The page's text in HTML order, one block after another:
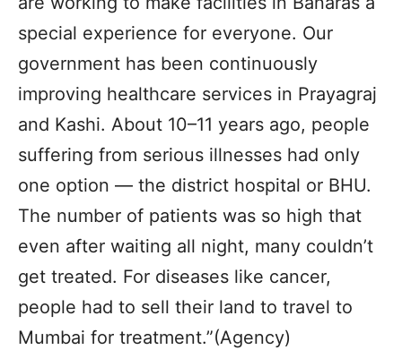
special experience for everyone. Our
government has been continuously
improving healthcare services in Prayagraj
and Kashi. About 10–11 years ago, people
suffering from serious illnesses had only
one option — the district hospital or BHU.
The number of patients was so high that
even after waiting all night, many couldn’t
get treated. For diseases like cancer,
people had to sell their land to travel to
Mumbai for treatment.”(Agency)